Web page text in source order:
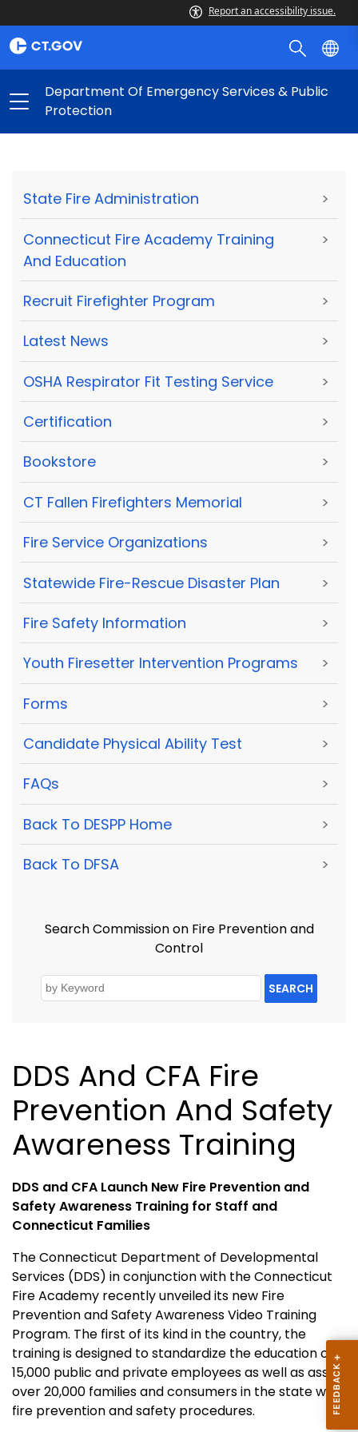
Report an accessibility issue.
Department Of Emergency Services & Public
Protection
State Fire Administration >
Connecticut Fire Academy Training
And Education
>
Recruit Firefighter Program >
Latest News >
OSHA Respirator Fit Testing Service >
Certification >
Bookstore >
CT Fallen Firefighters Memorial >
Fire Service Organizations >
Statewide Fire-Rescue Disaster Plan >
Fire Safety Information >
Youth Firesetter Intervention Programs >
Forms >
Candidate Physical Ability Test >
FAQs >
Back To DESPP Home >
Back To DFSA >
Search Commission on Fire Prevention and
Control
SEARCH
DDS And CFA Fire
Prevention And Safety
Awareness Training
DDS and CFA Launch New Fire Prevention and
Safety Awareness Training for Staff and
Connecticut Families
The Connecticut Department of Developmental
Services (DDS) in conjunction with theConnecticut
FireAcademy recently unveiled its new Fire
Prevention and Safety Awareness Video Training
Program. The first of its kind in the country, the
training is designed to standardize the education of
15,000 public and private employees as well as assist
over 20,000 families and consumers in the state with
fire prevention and safety procedures.